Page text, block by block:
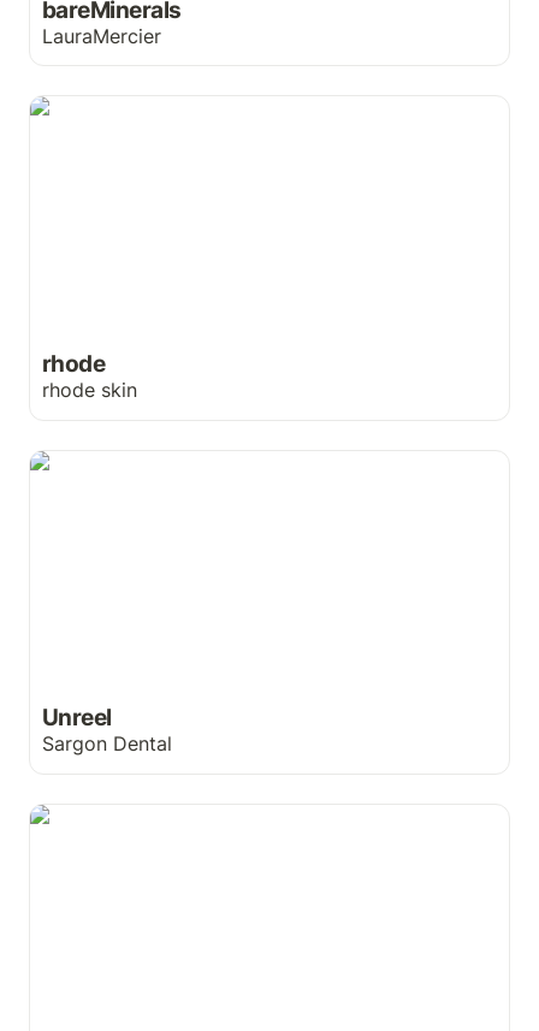
bareMinerals
LauraMercier
rhode
rhode
rhode skin
Unreel
Unreel
Sargon Dental
There’s Beauty in Pain